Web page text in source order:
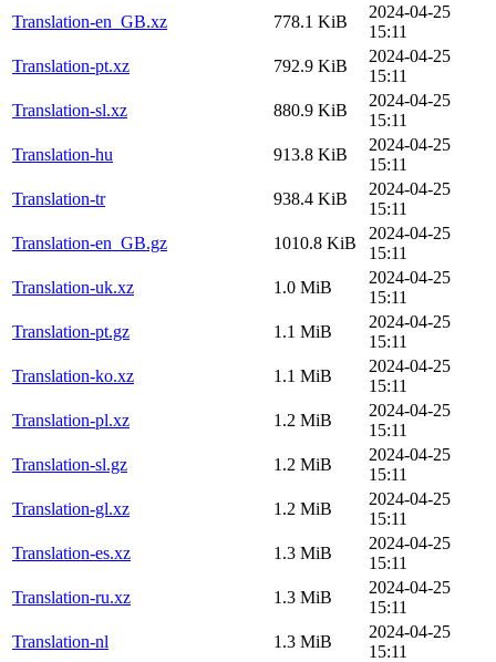
Translation-en_GB.xz
778.1 KiB
2024-04-25
15:11
Translation-pt.xz
792.9 KiB
2024-04-25
15:11
Translation-sl.xz
880.9 KiB
2024-04-25
15:11
Translation-hu
913.8 KiB
2024-04-25
15:11
Translation-tr
938.4 KiB
2024-04-25
15:11
Translation-en_GB.gz
1010.8 KiB
2024-04-25
15:11
Translation-uk.xz
1.0 MiB
2024-04-25
15:11
Translation-pt.gz
1.1 MiB
2024-04-25
15:11
Translation-ko.xz
1.1 MiB
2024-04-25
15:11
Translation-pl.xz
1.2 MiB
2024-04-25
15:11
Translation-sl.gz
1.2 MiB
2024-04-25
15:11
Translation-gl.xz
1.2 MiB
2024-04-25
15:11
Translation-es.xz
1.3 MiB
2024-04-25
15:11
Translation-ru.xz
1.3 MiB
2024-04-25
15:11
Translation-nl
1.3 MiB
2024-04-25
15:11